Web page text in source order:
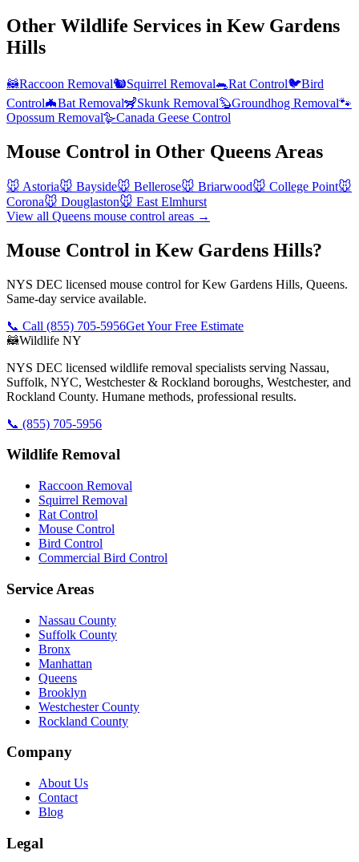
Other Wildlife Services in Kew Gardens
Hills
🦝Raccoon Removal🐿️Squirrel Removal🐀Rat Control🐦Bird
Control🦇Bat Removal🦨Skunk Removal🦫Groundhog Removal🐾
Opossum Removal🪿Canada Geese Control
Mouse Control in Other Queens Areas
🐭 Astoria🐭 Bayside🐭 Bellerose🐭 Briarwood🐭 College Point🐭
Corona🐭 Douglaston🐭 East Elmhurst
View all Queens mouse control areas →
Mouse Control in Kew Gardens Hills?
NYS DEC licensed mouse control for Kew Gardens Hills, Queens.
Same-day service available.
📞 Call (855) 705-5956Get Your Free Estimate
🦝Wildlife NY
NYS DEC licensed wildlife removal specialists serving Nassau,
Suffolk, NYC, Westchester & Rockland boroughs, Westchester, and
Rockland County. Humane methods, professional results.
📞 (855) 705-5956
Wildlife Removal
Raccoon Removal
Squirrel Removal
Rat Control
Mouse Control
Bird Control
Commercial Bird Control
Service Areas
Nassau County
Suffolk County
Bronx
Manhattan
Queens
Brooklyn
Westchester County
Rockland County
Company
About Us
Contact
Blog
Legal